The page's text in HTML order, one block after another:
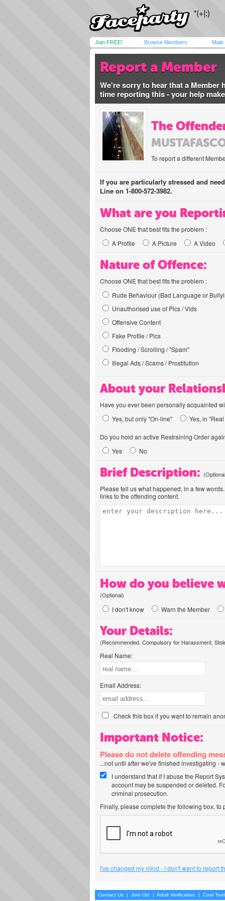
Join FREE! Browse Members Male
Report a Member
We're sorry to hear that a Member
time reporting this - your help
The
To report a different
If you are particularly stressed and
Line on 1-800-572-3982.
What are you
Choose ONE that best fits the problem :
A Profile
A Picture A Video
Nature of Offence:
Choose ONE that best fits the problem :
Rude Behaviour (Bad Language or
Unauthorised use of Pics / Vids
Offensive Content
Fake Profile / Pics
Flooding / Scrolling / "Spam"
Illegal Ads / Scams / Prostitution
About your
Have you ever been personally acquainted
Yes, but only "On-line"
Yes, in
Do you hold an active Restraining Order
Yes
No
Brief Description:
Please tell us what happened, in a few
links to the offending content.
How do you believe
(Optional)
I don't know Warn the Member
Your Details:
(Recommended. Compulsory for Harassment,
Real Name:
Email Address:
Check this box if you want to remain
Important Notice:
Please do not delete offending
...not until after we've finished investigating -
I understand that if I abuse the Report
account may be suspended or deleted.
criminal prosecution.
Finally, please complete the following box,
I've changed my mind - I don't want to report
Contact Us | Join Us! | Adult Verification | Cool